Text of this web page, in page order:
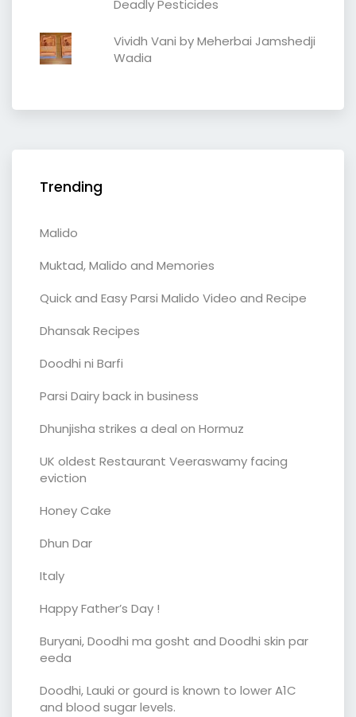
Deadly Pesticides
Vividh Vani by Meherbai Jamshedji
Wadia
Trending
Malido
Muktad, Malido and Memories
Quick and Easy Parsi Malido Video and Recipe
Dhansak Recipes
Doodhi ni Barfi
Parsi Dairy back in business
Dhunjisha strikes a deal on Hormuz
UK oldest Restaurant Veeraswamy facing
eviction
Honey Cake
Dhun Dar
Italy
Happy Father’s Day !
Buryani, Doodhi ma gosht and Doodhi skin par
eeda
Doodhi, Lauki or gourd is known to lower A1C
and blood sugar levels.